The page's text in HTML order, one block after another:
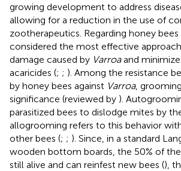
growing development to address
allowing for a reduction in the use of
zootherapeutics. Regarding honey
considered the most effective
damage caused by Varroaand
acaricides (; ; ). Among the resistance
by honey bees against Varroa,
significance (reviewed by ).
parasitized bees to dislodge mites by
allogrooming refers to this behavior
other bees (; ; ). Since, in a standard
wooden bottom boards, the 50% of
still alive and can reinfest new bees (),